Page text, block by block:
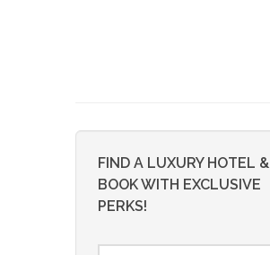
FIND A LUXURY HOTEL &
BOOK WITH EXCLUSIVE
PERKS!